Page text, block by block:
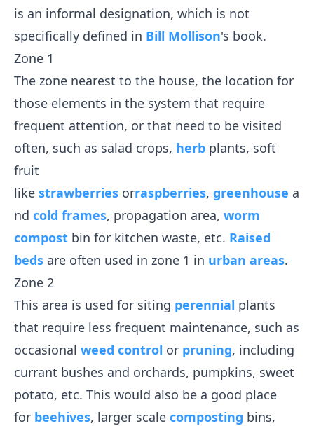
is an informal designation, which is not
specifically defined in Bill Mollison's book.
Zone 1
The zone nearest to the house, the location for
those elements in the system that require
frequent attention, or that need to be visited
often, such as salad crops, herb plants, soft
fruit
like strawberries orraspberries, greenhouse a
nd cold frames, propagation area, worm
compost bin for kitchen waste, etc. Raised
beds are often used in zone 1 in urban areas.
Zone 2
This area is used for siting perennial plants
that require less frequent maintenance, such as
occasional weed control or pruning, including
currant bushes and orchards, pumpkins, sweet
potato, etc. This would also be a good place
for beehives, larger scale composting bins,